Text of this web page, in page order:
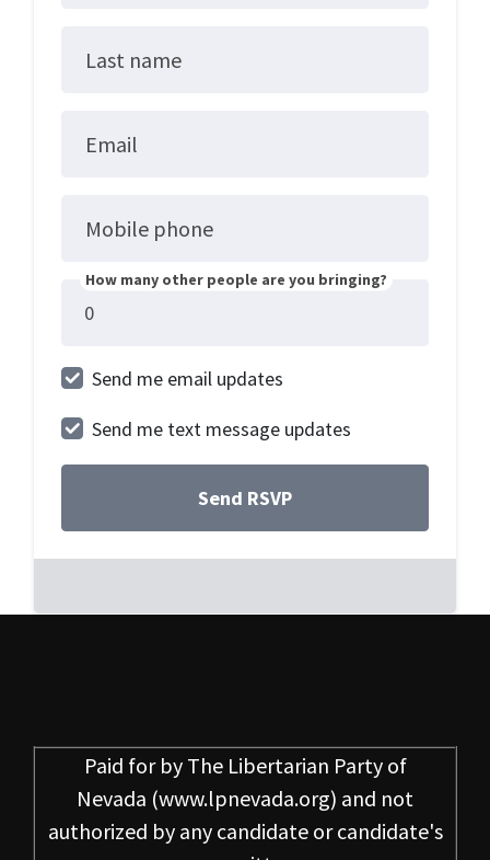
Last name
Email
Mobile phone
How many other people are you bringing?
Send me email updates
Send me text message updates
Paid for by The Libertarian Party of
Nevada (www.lpnevada.org) and not
authorized by any candidate or candidate's